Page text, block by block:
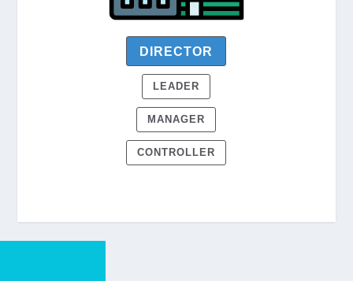
DIRECTOR
LEADER
MANAGER
CONTROLLER